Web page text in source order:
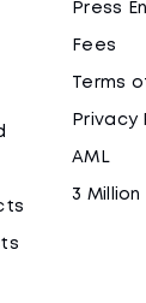
Press
Fees
Terms
Privacy
AML
3